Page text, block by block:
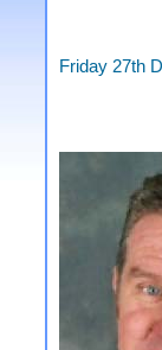
Friday 27th